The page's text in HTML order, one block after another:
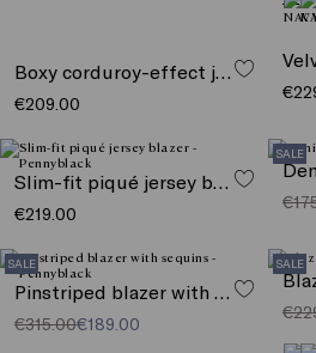
Boxy corduroy-effect jersey jacket
€209.00
Slim-fit piqué jersey blazer
€219.00
SALE
SALE
Pinstriped blazer with sequins
€315.00€189.00
SALE